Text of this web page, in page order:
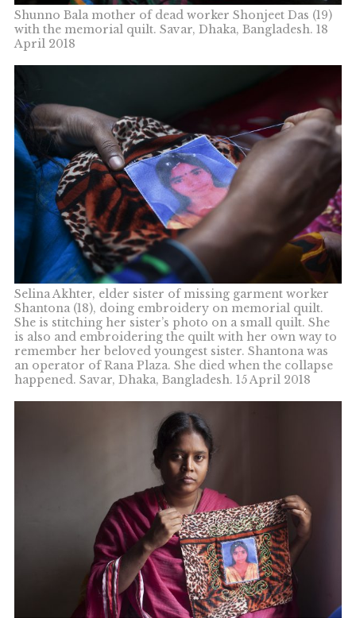
Shunno Bala mother of dead worker Shonjeet Das (19)
with the memorial quilt. Savar, Dhaka, Bangladesh. 18
April 2018
Selina Akhter, elder sister of missing garment worker
Shantona (18), doing embroidery on memorial quilt.
She is stitching her sister’s photo on a small quilt. She
is also and embroidering the quilt with her own way to
remember her beloved youngest sister. Shantona was
an operator of Rana Plaza. She died when the collapse
happened. Savar, Dhaka, Bangladesh. 15 April 2018